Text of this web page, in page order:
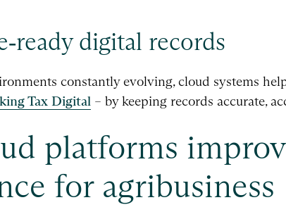
digital records
constantly evolving, cloud systems
Tax Digital– by keeping records accurate,
platforms
for agribusiness